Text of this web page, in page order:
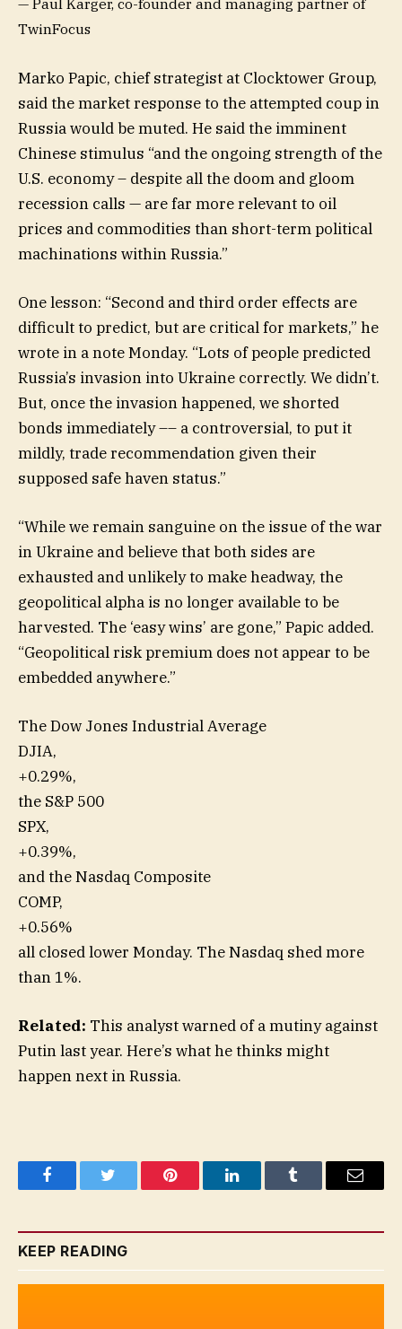
— Paul Karger, co-founder and managing partner of
TwinFocus
Marko Papic, chief strategist at Clocktower Group,
said the market response to the attempted coup in
Russia would be muted. He said the imminent
Chinese stimulus “and the ongoing strength of the
U.S. economy – despite all the doom and gloom
recession calls — are far more relevant to oil
prices and commodities than short-term political
machinations within Russia.”
One lesson: “Second and third order effects are
difficult to predict, but are critical for markets,” he
wrote in a note Monday. “Lots of people predicted
Russia’s invasion into Ukraine correctly. We didn’t.
But, once the invasion happened, we shorted
bonds immediately –– a controversial, to put it
mildly, trade recommendation given their
supposed safe haven status.”
“While we remain sanguine on the issue of the war
in Ukraine and believe that both sides are
exhausted and unlikely to make headway, the
geopolitical alpha is no longer available to be
harvested. The ‘easy wins’ are gone,” Papic added.
“Geopolitical risk premium does not appear to be
embedded anywhere.”
The Dow Jones Industrial Average
DJIA,
+0.29%,
the S&P 500
SPX,
+0.39%,
and the Nasdaq Composite
COMP,
+0.56%
all closed lower Monday. The Nasdaq shed more
than 1%.
Related: This analyst warned of a mutiny against
Putin last year. Here’s what he thinks might
happen next in Russia.
FacebookTwitter Pinterest LinkedInTumblr Email
KEEP READING